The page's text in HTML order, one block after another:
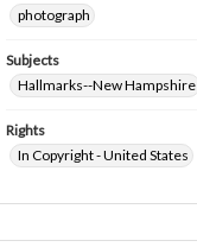
photograph
Subjects
Hallmarks--New Hampshire
Rights
In Copyright - United States